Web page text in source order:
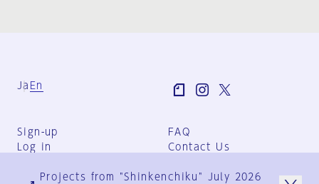
Ja En
Sign-up
Log in
FAQ
Contact Us
Group Terms
Projects from "Shinkenchiku" July 2026